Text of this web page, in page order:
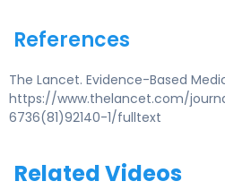
References
The Lancet. Evidence-Based
https://www.thelancet.com/
6736(81)92140-1/fulltext
Related Videos